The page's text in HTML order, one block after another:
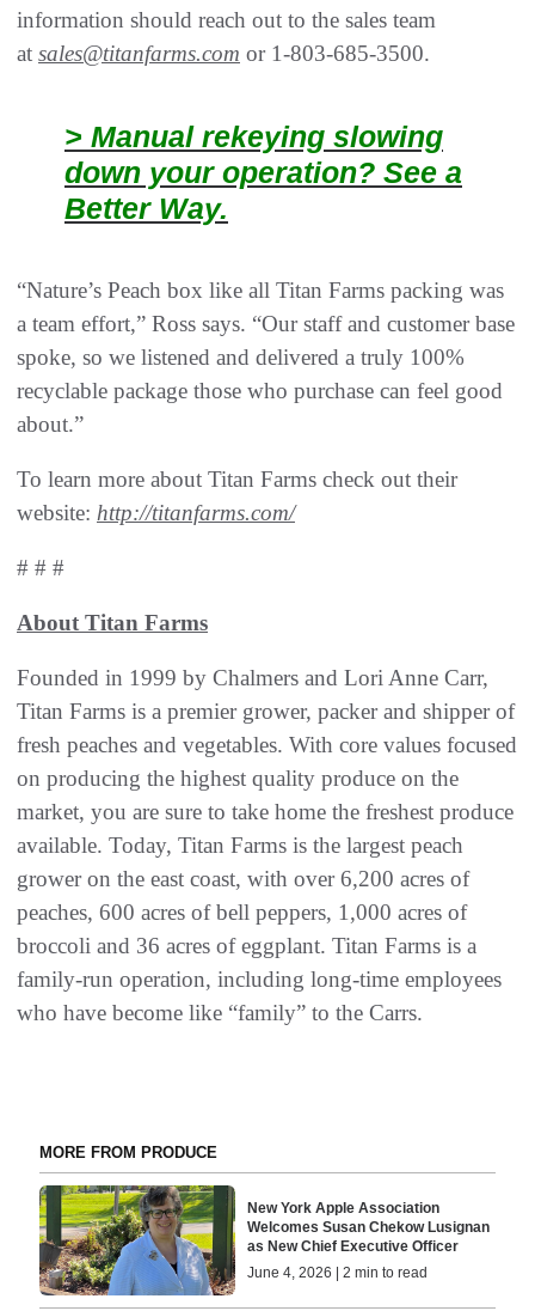
information should reach out to the sales team
at sales@titanfarms.com or 1-803-685-3500.
> Manual rekeying slowing
down your operation? See a
Better Way.
“Nature’s Peach box like all Titan Farms packing was
a team effort,” Ross says. “Our staff and customer base
spoke, so we listened and delivered a truly 100%
recyclable package those who purchase can feel good
about.”
To learn more about Titan Farms check out their
website: http://titanfarms.com/
# # #
About Titan Farms
Founded in 1999 by Chalmers and Lori Anne Carr,
Titan Farms is a premier grower, packer and shipper of
fresh peaches and vegetables. With core values focused
on producing the highest quality produce on the
market, you are sure to take home the freshest produce
available. Today, Titan Farms is the largest peach
grower on the east coast, with over 6,200 acres of
peaches, 600 acres of bell peppers, 1,000 acres of
broccoli and 36 acres of eggplant. Titan Farms is a
family-run operation, including long-time employees
who have become like “family” to the Carrs.
MORE FROM PRODUCE
New York Apple Association
Welcomes Susan Chekow Lusignan
as New Chief Executive Officer
June 4, 2026 | 2 min to read